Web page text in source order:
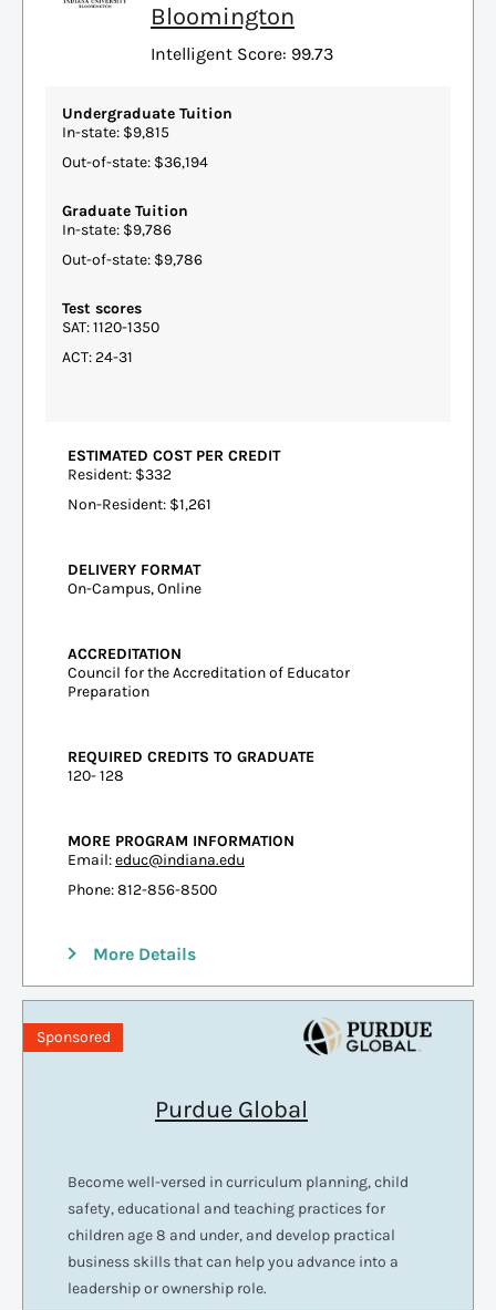
Bloomington
Intelligent Score: 99.73
Undergraduate Tuition
In-state: $9,815
Out-of-state: $36,194
Graduate Tuition
In-state: $9,786
Out-of-state: $9,786
Test scores
SAT: 1120-1350
ACT: 24-31
ESTIMATED COST PER CREDIT
Resident: $332
Non-Resident: $1,261
DELIVERY FORMAT
On-Campus, Online
ACCREDITATION
Council for the Accreditation of Educator
Preparation
REQUIRED CREDITS TO GRADUATE
120- 128
MORE PROGRAM INFORMATION
Email:educ@indiana.edu
Phone: 812-856-8500
More Details